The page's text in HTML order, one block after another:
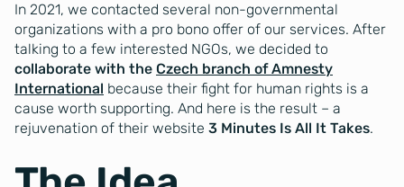
In 2021, we contacted several non-governmental
organizations with a pro bono offer of our services. After
talking to a few interested NGOs, we decided to
collaborate with the Czech branch of Amnesty
International because their fight for human rights is a
cause worth supporting. And here is the result – a
rejuvenation of their website 3 Minutes Is All It Takes.